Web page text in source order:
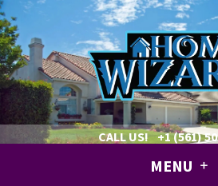
CALL US! +1 (561)
MENU